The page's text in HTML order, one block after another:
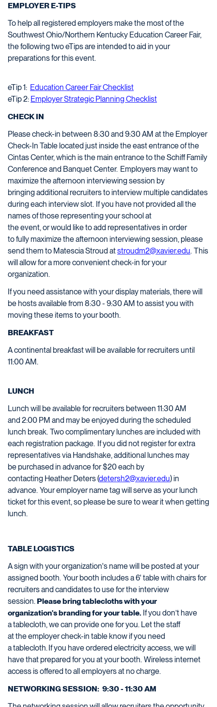
EMPLOYER E-TIPS
To help all registered employers make the most of the
Southwest Ohio/Northern Kentucky Education Career Fair,
the following twoeTipsare intended to aid in your
preparations for this event.
eTip 1: Education Career Fair Checklist
eTip 2: Employer Strategic Planning Checklist
CHECK IN
Please check-in between 8:30 and 9:30 AM at the Employer
Check-In Table located just inside the east entrance of the
Cintas Center, which is the main entrance to the Schiff Family
Conference and Banquet Center. Employers may want to
maximize the afternoon interviewing session by
bringing additional recruiters to interview multiple candidates
during each interview slot. If you have not provided all the
names of those representing your school at
the event, or would like to add representatives in order
to fully maximize the afternoon interviewing session, please
send them to Matescia Stroud atstroudm2@xavier.edu. This
will allow for a more convenient check-in for your
organization.
If you need assistance with your display materials, there will
be hosts available from 8:30 - 9:30 AM to assist you with
moving these items to your booth.
BREAKFAST
A continental breakfast will be available for recruiters until
11:00 AM.
LUNCH
Lunch will be available for recruiters between 11:30AM
and 2:00 PM and may be enjoyed during the scheduled
lunch break. Two complimentary lunches are included with
each registration package. If you did not register for extra
representatives via Handshake, additional lunches may
be purchased in advance for $20 each by
contacting Heather Deters (detersh2@xavier.edu) in
advance. Youremployername tag will serve as your lunch
ticket for this event, so please be sure to wear it when getting
lunch.
TABLE LOGISTICS
A sign with your organization's name will be posted at your
assigned booth. Your booth includes a 6' table with chairs for
recruiters and candidates to use for the interview
session. Please bring tablecloths with your
organization'sbrandingfor your table. If you don’t have
atablecloth, we can provideone for you. Letthestaff
attheemployer check-in table knowif you need
atablecloth. If you have ordered electricity access, we will
have that prepared for you at your booth. Wireless internet
access is offered to all employers at no charge.
NETWORKING SESSION: 9:30 - 11:30 AM